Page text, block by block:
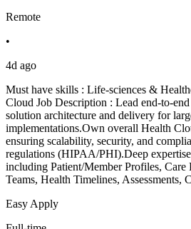
Remote
•
4d ago
Must have skills : Life-sciences &
Cloud Job Description : Lead end-to-
solution architecture and delivery for
implementations.Own overall Health
ensuring scalability, security, and
regulations (HIPAA/PHI).Deep
including Patient/Member Profiles, Care
Teams, Health Timelines, Assessments,
Easy Apply